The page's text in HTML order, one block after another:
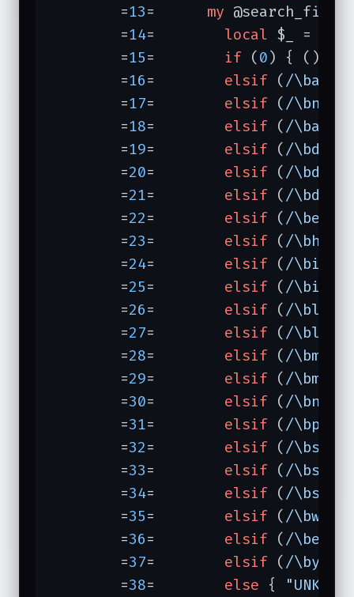
	=
13 my
	=
14 local $_ =
	=
15 if (0) { () }
	=
16 elsif (/
	=
17 elsif (/
	=
18 elsif (/
	=
19 elsif (/
	=
20 elsif (/
	=
21 elsif (/
	=
22 elsif (/
	=
23 elsif (/
	=
24 elsif (/
	=
25 elsif (/
	=
26 elsif (/
	=
27 elsif (/
	=
28 elsif (/
	=
29 elsif (/
	=
30 elsif (/
	=
31 elsif (/
	=
32 elsif (/
	=
33 elsif (/
	=
34 elsif (/
	=
35 elsif (/
	=
36 elsif (/
	=
37 elsif (/
	=
38 else {